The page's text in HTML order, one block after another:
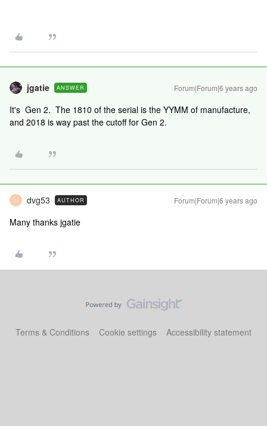
jgatie ANSWER Forum|Forum|6 years ago
It's Gen 2. The 1810 of the serial is the YYMM of manufacture,
and 2018 is way past the cutoff for Gen 2.
D dvg53 AUTHOR Forum|Forum|6 years ago
Many thanks jgatie
Terms & Conditions Cookie settings Accessibility statement